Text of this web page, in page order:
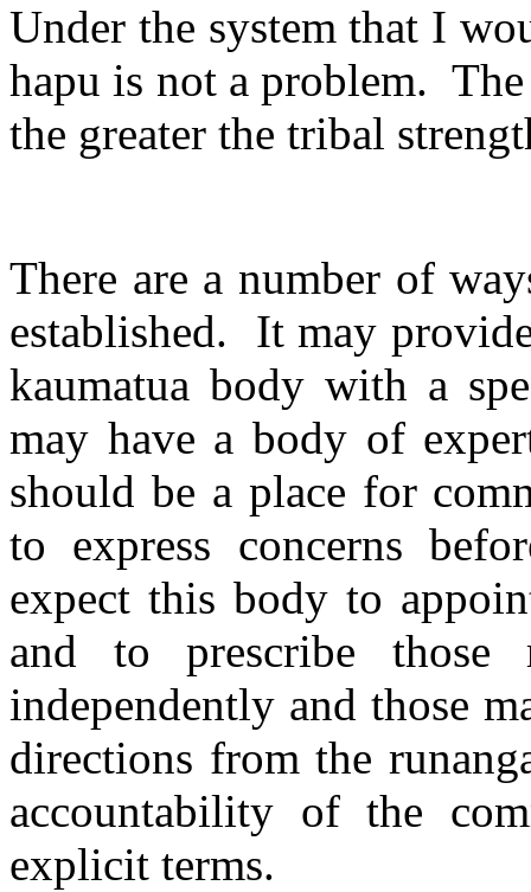
Under the system that I
hapu is not a problem.
the greater the tribal
There are a number of
established.
It may
kaumatua body with a
may have a body of
should be a place for
to express concerns
expect this body to
and to prescribe
independently and those
directions from the
accountability of the
explicit terms.